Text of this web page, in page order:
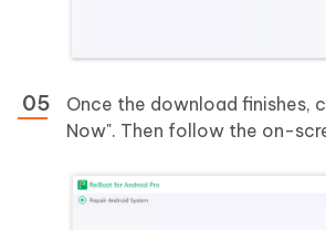
Once the download finishes,
Now". Then follow the on-